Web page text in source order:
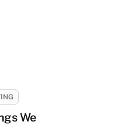
We